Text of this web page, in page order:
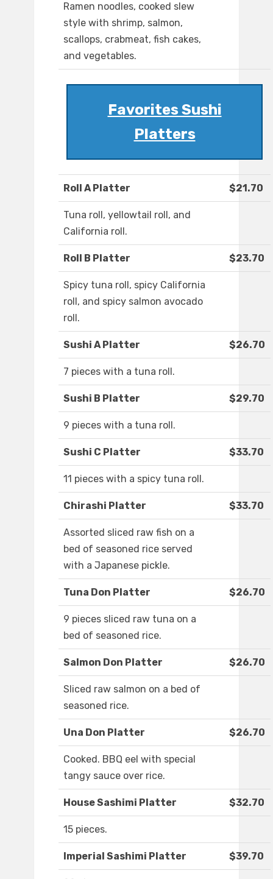
Ramen noodles, cooked slew
style with shrimp, salmon,
scallops, crabmeat, fish cakes,
and vegetables.
Favorites Sushi
Platters
Roll A Platter $21.70
Tuna roll, yellowtail roll, and
California roll.
Roll B Platter $23.70
Spicy tuna roll, spicy California
roll, and spicy salmon avocado
roll.
Sushi A Platter $26.70
7 pieces with a tuna roll.
Sushi B Platter $29.70
9 pieces with a tuna roll.
Sushi C Platter $33.70
11 pieces with a spicy tuna roll.
Chirashi Platter $33.70
Assorted sliced raw fish on a
bed of seasoned rice served
with a Japanese pickle.
Tuna Don Platter $26.70
9 pieces sliced raw tuna on a
bed of seasoned rice.
Salmon Don Platter $26.70
Sliced raw salmon on a bed of
seasoned rice.
Una Don Platter $26.70
Cooked. BBQ eel with special
tangy sauce over rice.
House Sashimi Platter $32.70
15 pieces.
Imperial Sashimi Platter $39.70